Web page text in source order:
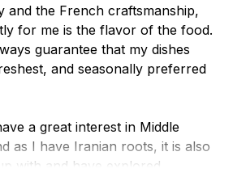
and the French craftsmanship,
for me is the flavor of the food.
guarantee that my dishes
and seasonally preferred
a great interest in Middle
as I have Iranian roots, it is also
with and have explored